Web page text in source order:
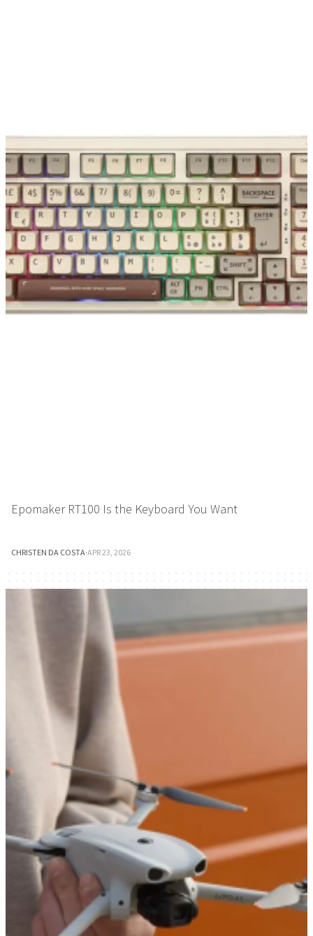
Epomaker RT100 Is the Keyboard You Want
CHRISTEN DA COSTA·APR 23, 2026